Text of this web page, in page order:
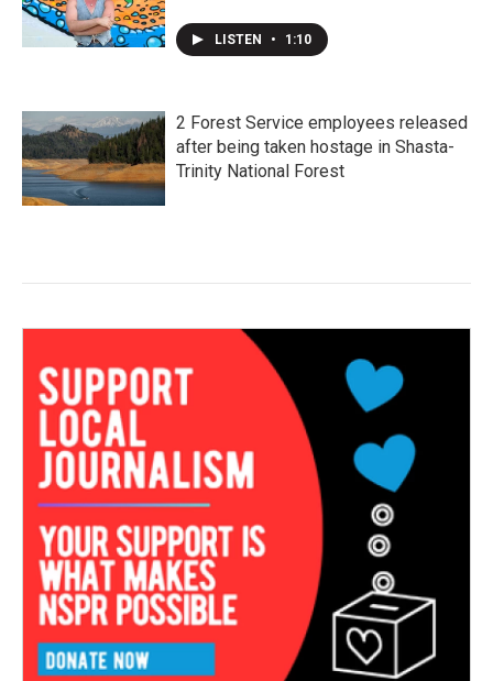
LISTEN • 1:10
2 Forest Service employees released
after being taken hostage in Shasta-
Trinity National Forest